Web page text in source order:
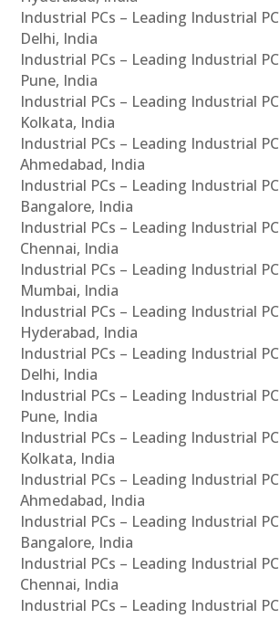
Industrial PCs – Leading Industrial
Delhi, India
Industrial PCs – Leading Industrial
Pune, India
Industrial PCs – Leading Industrial
Kolkata, India
Industrial PCs – Leading Industrial
Ahmedabad, India
Industrial PCs – Leading Industrial
Bangalore, India
Industrial PCs – Leading Industrial
Chennai, India
Industrial PCs – Leading Industrial
Mumbai, India
Industrial PCs – Leading Industrial
Hyderabad, India
Industrial PCs – Leading Industrial
Delhi, India
Industrial PCs – Leading Industrial
Pune, India
Industrial PCs – Leading Industrial
Kolkata, India
Industrial PCs – Leading Industrial
Ahmedabad, India
Industrial PCs – Leading Industrial
Bangalore, India
Industrial PCs – Leading Industrial
Chennai, India
Industrial PCs – Leading Industrial